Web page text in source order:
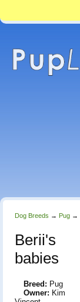
Dog Breeds → Pug →
Berii's
babies
Breed: Pug
Owner: Kim